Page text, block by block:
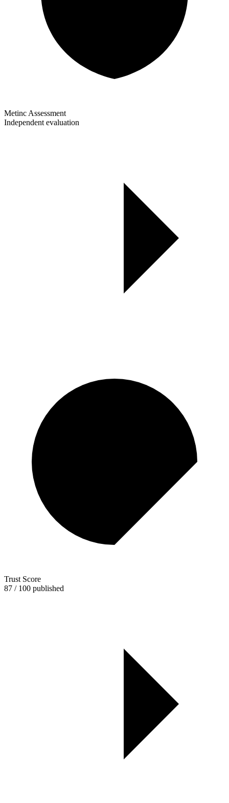
Metinc Assessment
Independent evaluation
Trust Score
87 / 100 published